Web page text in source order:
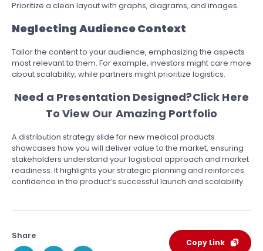
Prioritize a clean layout with graphs, diagrams, and images.
Neglecting Audience Context
Tailor the content to your audience, emphasizing the aspects
most relevant to them. For example, investors might care more
about scalability, while partners might prioritize logistics.
Need a Presentation Designed?Click Here
To View Our Amazing Portfolio
A distribution strategy slide for new medical products
showcases how you will deliver value to the market, ensuring
stakeholders understand your logistical approach and market
readiness. It highlights your strategic planning and reinforces
confidence in the product’s successful launch and scalability.
Share
Copy Link